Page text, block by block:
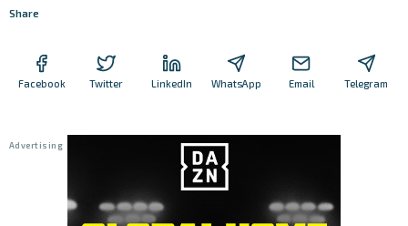
Share
Facebook Twitter LinkedIn WhatsApp Email Telegram